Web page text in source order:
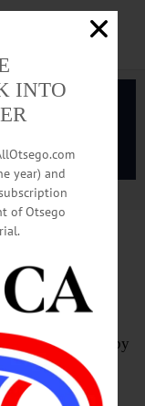
Is Saturday
prevent pill
day, sponsored by
Drug
INTO
year) and
of Otsego